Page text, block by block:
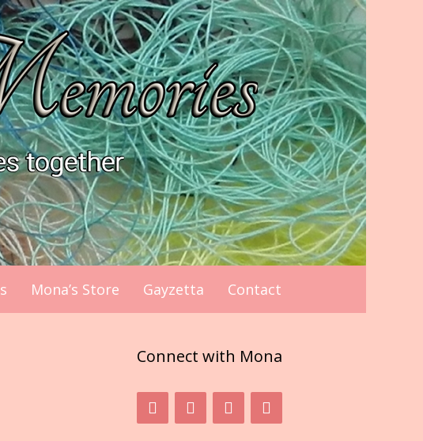
Mona’s Store Gayzetta Contact
Connect with Mona